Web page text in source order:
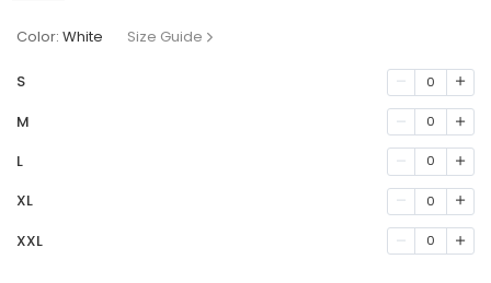
Color: White Size Guide
S 0
M 0
L 0
XL 0
XXL 0